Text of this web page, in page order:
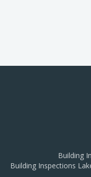
Building
Building Inspections